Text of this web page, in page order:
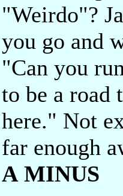
"Weirdo"?
you go and
"Can you
to be a road
here." Not
far enough
A MINUS